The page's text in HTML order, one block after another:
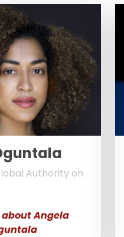
Authority on
about Angela